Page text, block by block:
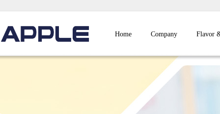
Home Company Flavor